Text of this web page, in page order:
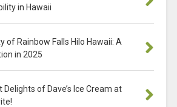
in Hawaii
of Rainbow Falls Hilo Hawaii: A
in 2025
of Dave’s Ice Cream at